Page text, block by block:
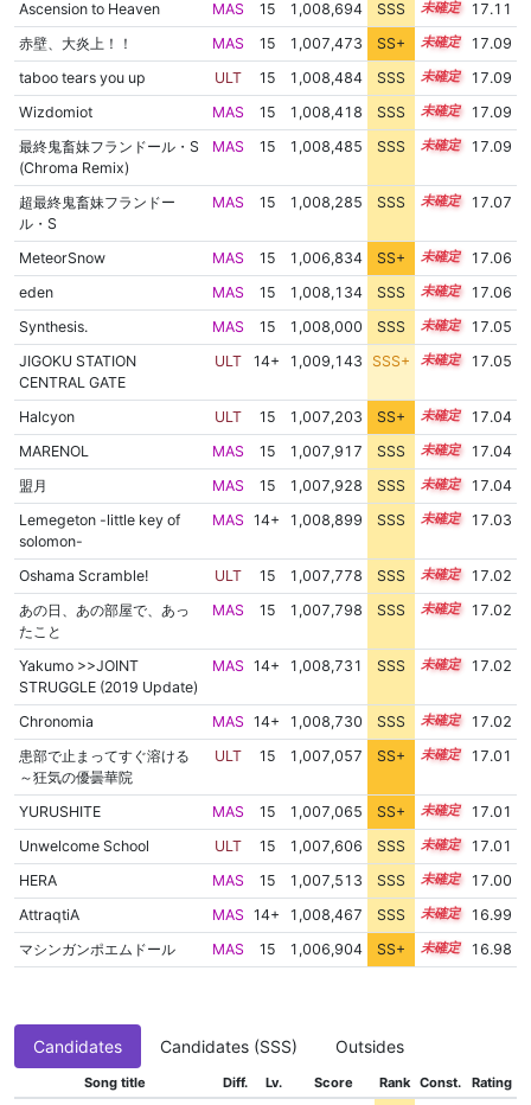
Ascension to Heaven
MAS 15 1,008,694 SSS 15.0
17.11
赤壁、大炎上！！
MAS 15 1,007,473 SS+ 15.1
17.09
taboo tears you up
ULT 15 1,008,484 SSS 15.0
17.09
Wizdomiot
MAS 15 1,008,418 SSS 15.0
17.09
最終鬼畜妹フランドール・S
(Chroma Remix)
MAS 15 1,008,485 SSS 15.0 17.09
超最終鬼畜妹フランドー
ル・S
MAS 15 1,008,285 SSS 15.0 17.07
MeteorSnow MAS 15 1,006,834 SS+ 15.2
17.06
eden
MAS 15 1,008,134 SSS 15.0
17.06
Synthesis.
MAS 15 1,008,000 SSS 15.0
17.05
JIGOKU STATION
CENTRAL GATE
ULT 14+ 1,009,143 SSS+ 14.9 17.05
Halcyon ULT 15 1,007,203 SS+ 15.1
17.04
MARENOL
MAS 15 1,007,917 SSS 15.0
17.04
盟月
MAS 15 1,007,928 SSS 15.0
17.04
Lemegeton -little key of
solomon-
MAS 14+ 1,008,899 SSS 14.9 17.03
Oshama Scramble! ULT 15 1,007,778 SSS 15.0
17.02
あの日、あの部屋で、あっ
たこと
MAS 15 1,007,798 SSS 15.0 17.02
Yakumo >>JOINT
STRUGGLE (2019 Update)
MAS 14+ 1,008,731 SSS 14.9 17.02
Chronomia MAS 14+ 1,008,730 SSS 14.9
17.02
患部で止まってすぐ溶ける
～狂気の優曇華院
ULT 15 1,007,057 SS+ 15.1 17.01
YURUSHITE MAS 15 1,007,065 SS+ 15.1
17.01
Unwelcome School
ULT 15 1,007,606 SSS 15.0
17.01
HERA
MAS 15 1,007,513 SSS 15.0
17.00
AttraqtiA
MAS 14+ 1,008,467 SSS 14.9
16.99
マシンガンポエムドール
MAS 15 1,006,904 SS+ 15.1 16.98
Candidates Candidates (SSS) Outsides
Song title Diff. Lv. Score Rank Const. Rating